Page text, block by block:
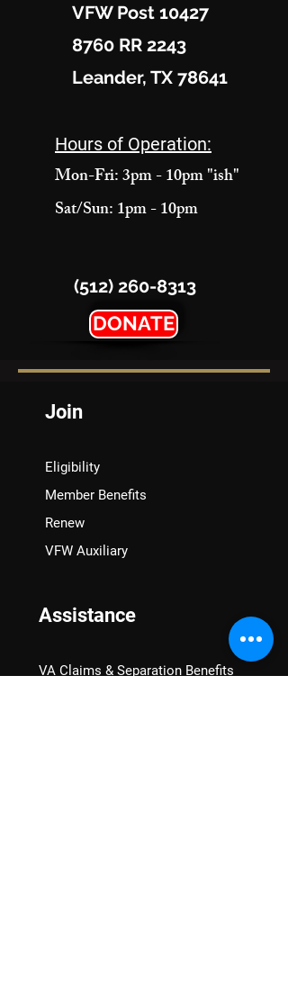
VFW Post 10427
8760 RR 2243
Leander, TX 78641
Hours of Operation:
Mon-Fri: 3pm - 10pm "ish"
Sat/Sun: 1pm - 10pm
(512) 260-8313
DONATE
Join
Eligibility
Member Benefits
Renew
VFW Auxiliary
Assistance
VA Claims & Separation Benefits